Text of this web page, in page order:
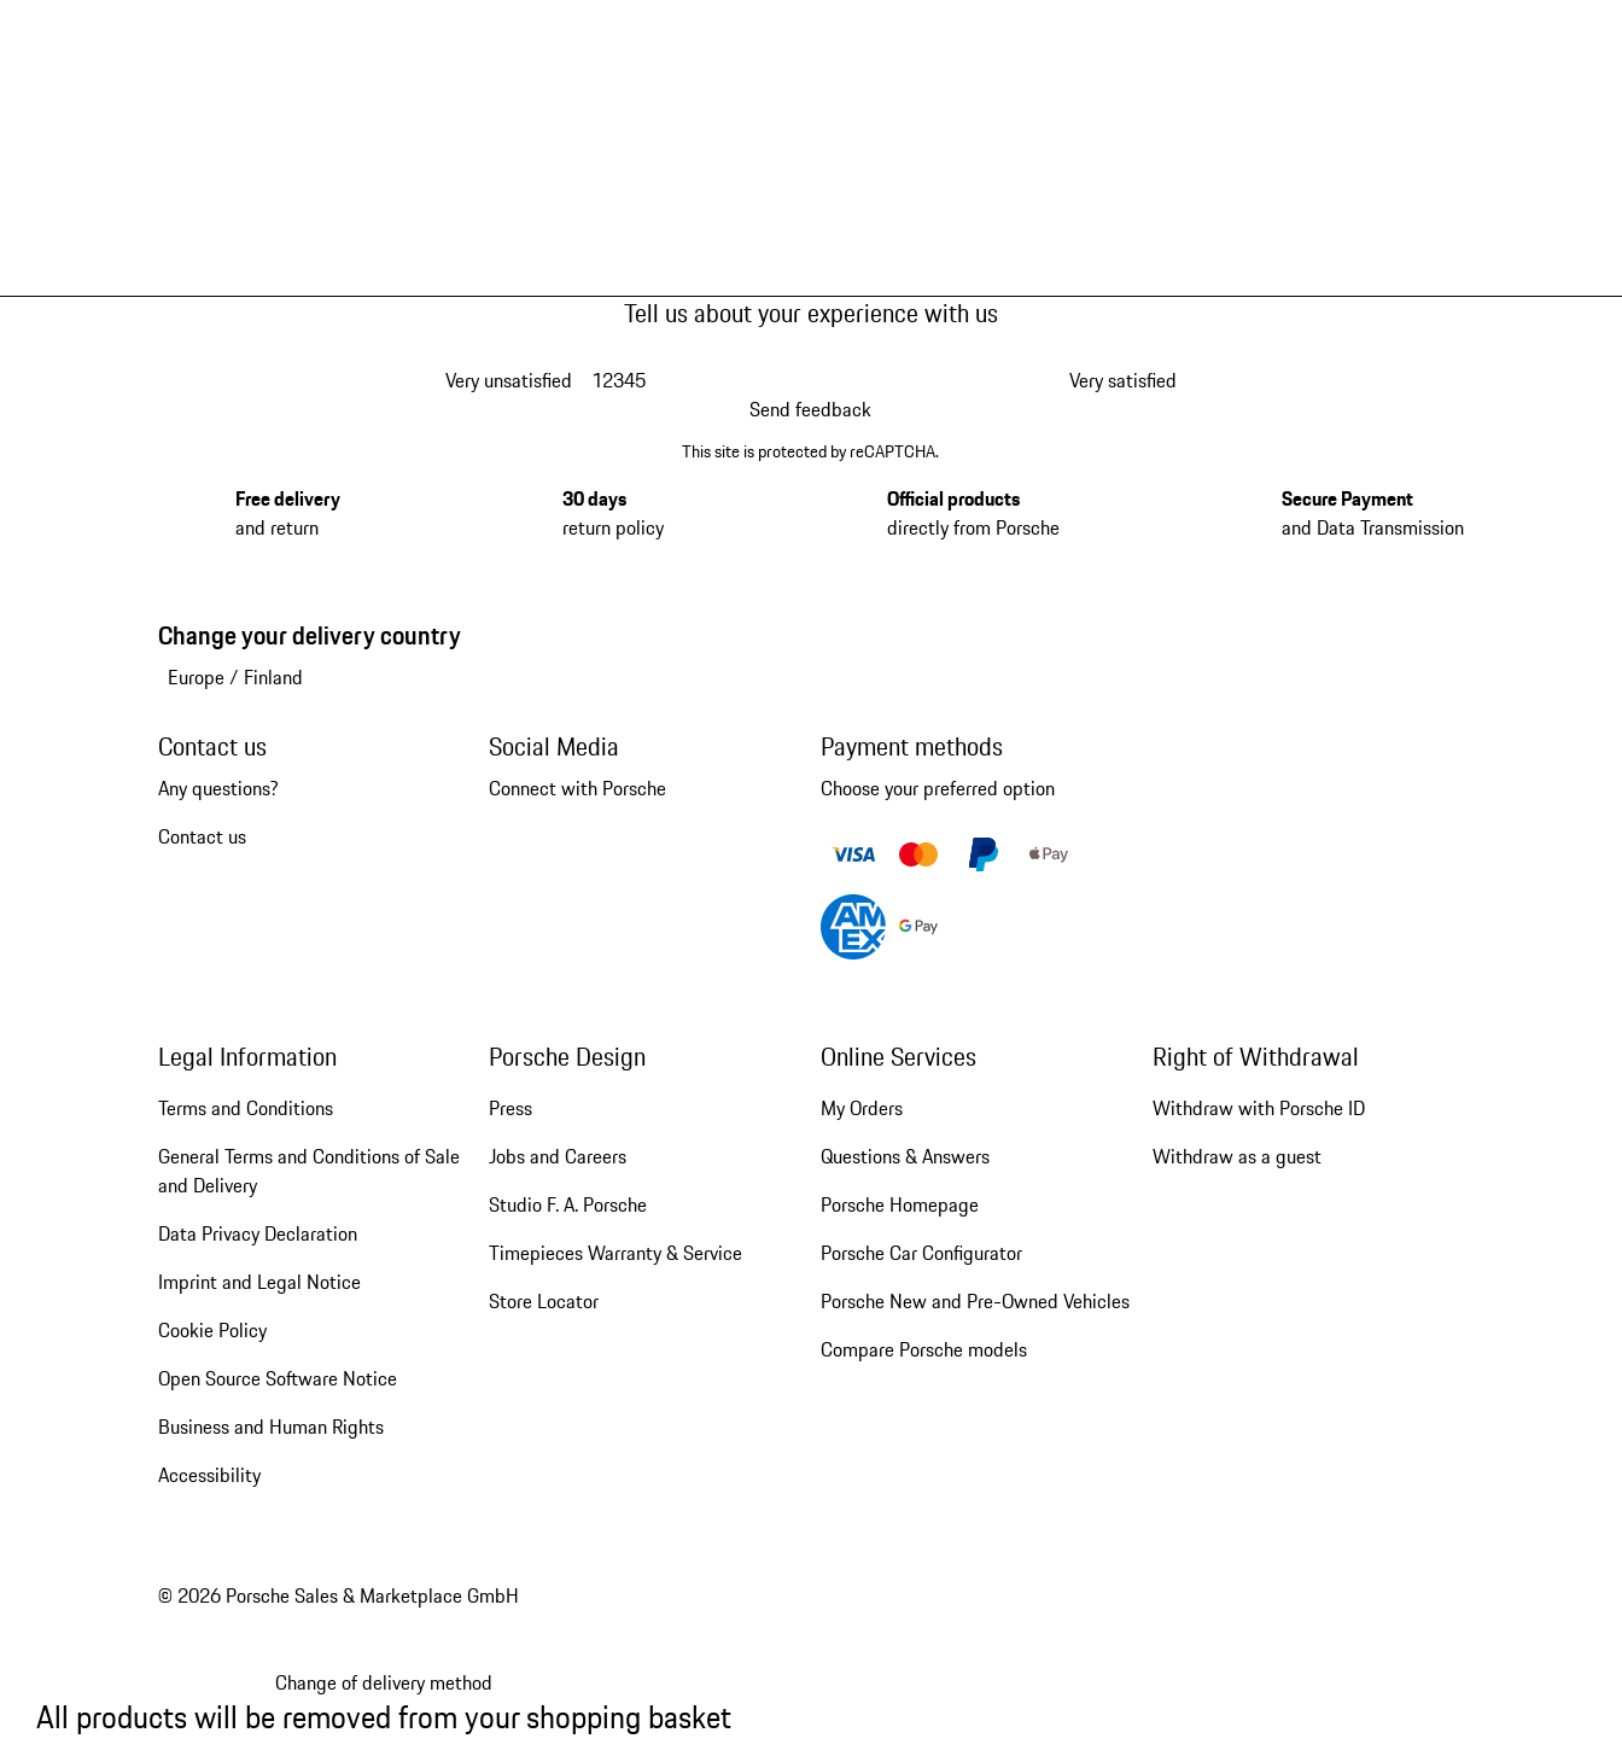
Tell us about your experience with us
Very unsatisfied 12345
Very satisfied
Send feedback
This site is protected by reCAPTCHA.
Free delivery
and return
30 days
return policy
Official products
directly from Porsche
Secure Payment
and Data Transmission
Change your delivery country
Europe/ Finland
Contact us
Any questions?
Contact us
Social Media
Connect with Porsche
Payment methods
Choose your preferred option
Legal Information
Terms and Conditions
General Terms and Conditions of Sale
and Delivery
Data Privacy Declaration
Imprint and Legal Notice
Cookie Policy
Open Source Software Notice
Business and Human Rights
Accessibility
Porsche Design
Press
Jobs and Careers
Studio F. A. Porsche
Timepieces Warranty & Service
Store Locator
Online Services
My Orders
Questions & Answers
Porsche Homepage
Porsche Car Configurator
Porsche New and Pre-Owned Vehicles
Compare Porsche models
Right of Withdrawal
Withdraw with Porsche ID
Withdraw as a guest
© 2026 Porsche Sales & Marketplace GmbH
Change of delivery method
All products will be removed from your shopping basket